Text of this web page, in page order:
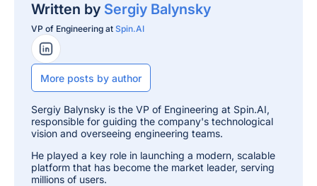
Written by Sergiy Balynsky
VP of Engineering at Spin.AI
LinkedIn Profile
More posts by author
Sergiy Balynsky is the VP of Engineering at Spin.AI,
responsible for guiding the company's technological
vision and overseeing engineering teams.
He played a key role in launching a modern, scalable
platform that has become the market leader, serving
millions of users.